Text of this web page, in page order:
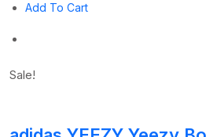
Add To Cart
Sale!